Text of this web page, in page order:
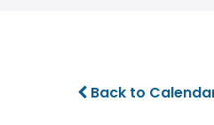
Back to